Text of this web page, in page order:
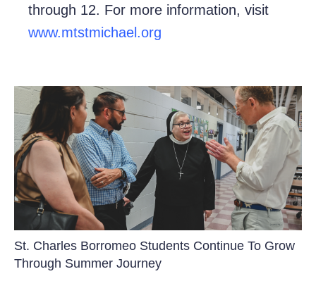
through 12. For more information, visit
www.mtstmichael.org
St. Charles Borromeo Students Continue To Grow
Through Summer Journey